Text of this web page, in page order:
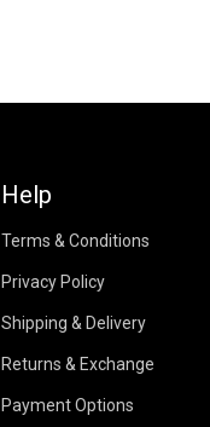
Help
Terms & Conditions
Privacy Policy
Shipping & Delivery
Returns & Exchange
Payment Options